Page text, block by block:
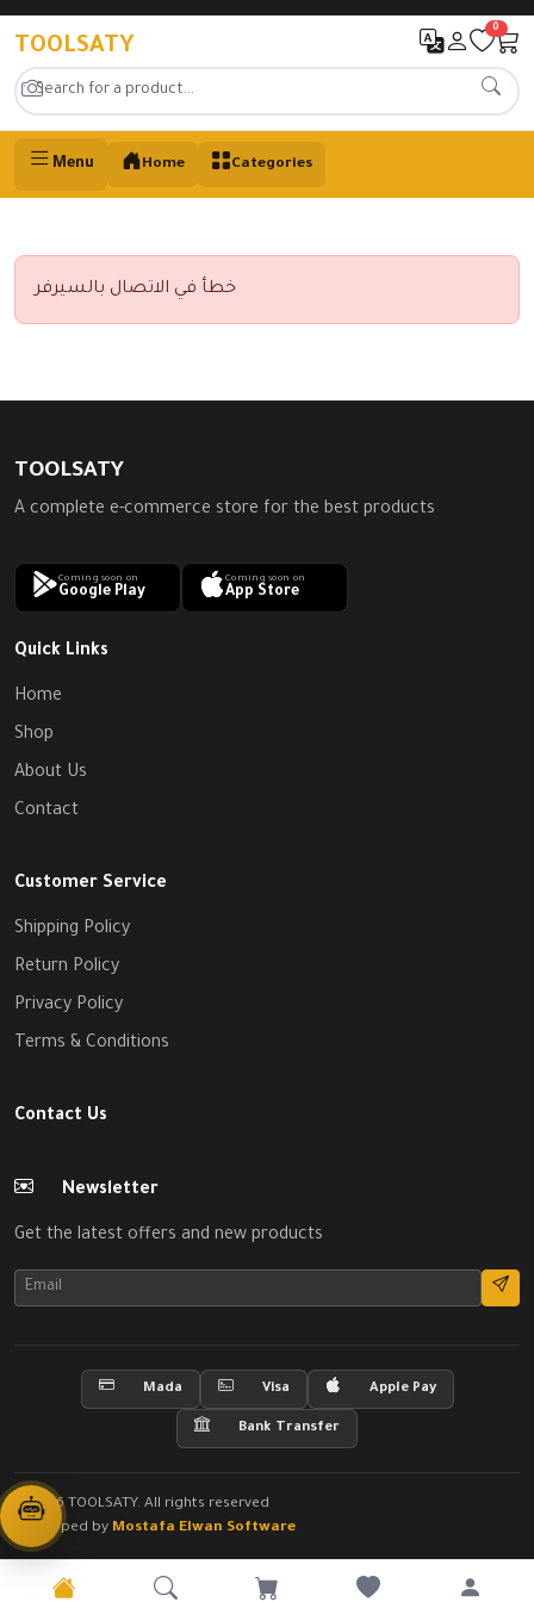
TOOLSATY
0
Menu Home Categories
خطأ في الاتصال بالسيرفر
TOOLSATY
A complete e-commerce store for the best products
Coming soon on
Google Play
Coming soon on
App Store
Quick Links
Home
Shop
About Us
Contact
Customer Service
Shipping Policy
Return Policy
Privacy Policy
Terms & Conditions
Contact Us
Newsletter
Get the latest offers and new products
Mada Visa Apple Pay
Bank Transfer
© 2026 TOOLSATY. All rights reserved
Developed by Mostafa Elwan Software